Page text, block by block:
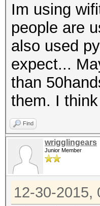
Im using
people are
also used
expect...
than
them. I
Find
wrigglingears
Junior Member
12-30-2015,